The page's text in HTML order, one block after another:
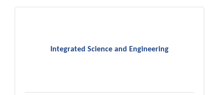
Integrated Science and Engineering